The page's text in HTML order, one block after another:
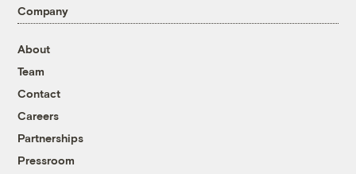
Company
About
Team
Contact
Careers
Partnerships
Pressroom